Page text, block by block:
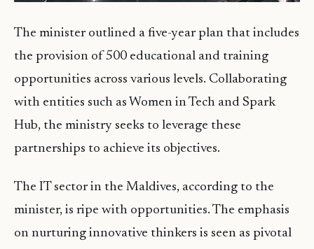
The minister outlined a five-year plan that includes
the provision of 500 educational and training
opportunities across various levels. Collaborating
with entities such as Women in Tech and Spark
Hub, the ministry seeks to leverage these
partnerships to achieve its objectives.
The IT sector in the Maldives, according to the
minister, is ripe with opportunities. The emphasis
on nurturing innovative thinkers is seen as pivotal